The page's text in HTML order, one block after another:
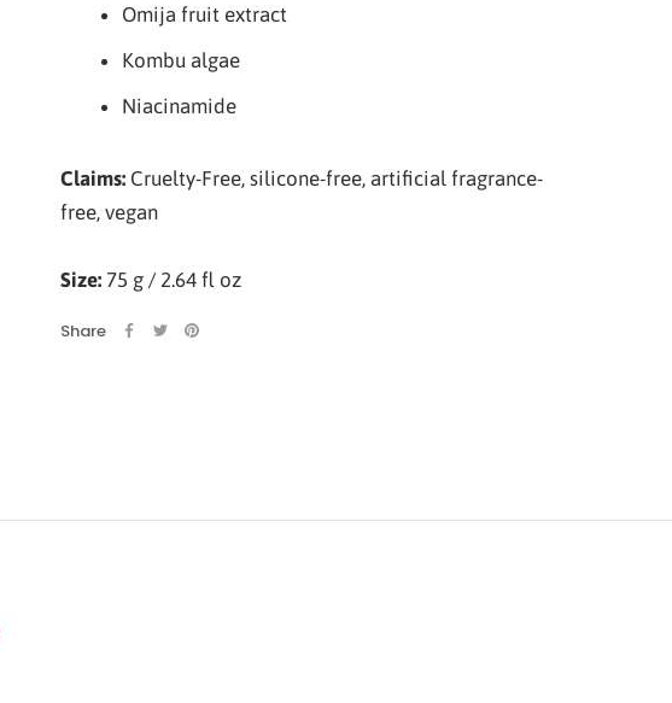
Omija fruit extract
Kombu algae
Niacinamide
Claims: Cruelty-Free, silicone-free, artificial fragrance-
free, vegan
Size: 75 g / 2.64 fl oz
Share